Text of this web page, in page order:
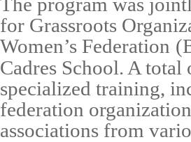
for Grassroots
Women’s Federation
Cadres School. A total
specialized training,
federation
associations from